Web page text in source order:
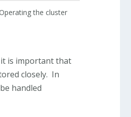
the cluster
is important that
closely. In
handled